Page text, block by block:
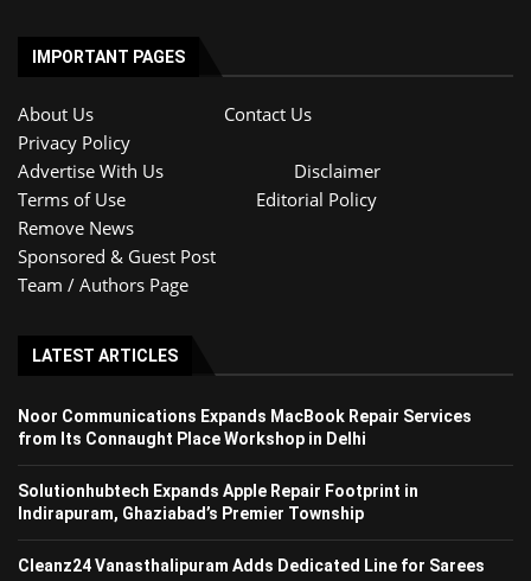
IMPORTANT PAGES
About Us
Contact Us
Privacy Policy
Advertise With Us
Disclaimer
Terms of Use
Editorial Policy
Remove News
Sponsored & Guest Post
Team / Authors Page
LATEST ARTICLES
Noor Communications Expands MacBook Repair Services
from Its Connaught Place Workshop in Delhi
Solutionhubtech Expands Apple Repair Footprint in
Indirapuram, Ghaziabad’s Premier Township
Cleanz24 Vanasthalipuram Adds Dedicated Line for Sarees